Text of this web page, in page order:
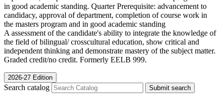
in good academic standing. Quarter Prerequisite: advancement to
candidacy, approval of department, completion of course work in
the masters program and in good academic standing
A assessment of the candidate's ability to integrate the knowledge of
the field of bilingual/ crosscultural education, show critical and
independent thinking and demonstrate mastery of the subject matter.
Graded credit/no credit. Formerly EELB 999.
2026-27 Edition
Search catalog Submit search